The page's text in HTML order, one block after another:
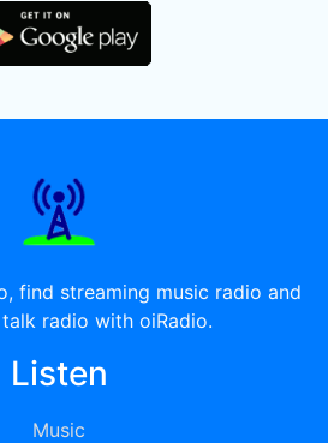
find streaming music radio and
radio with oiRadio.
Listen
Music